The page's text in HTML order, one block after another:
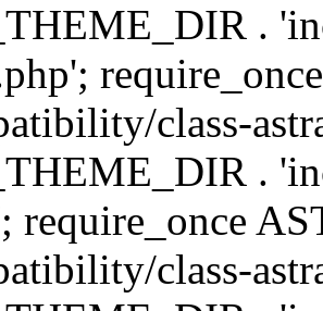
.
class-
.
require_once
class-